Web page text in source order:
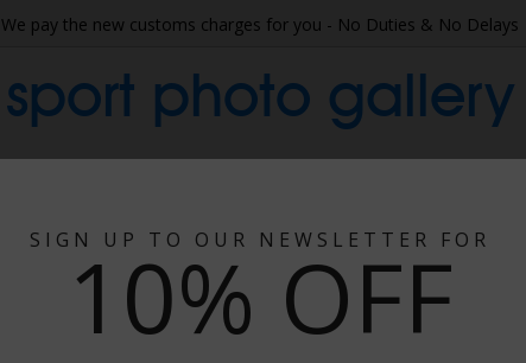
We pay the new customs charges for you - No Duties & No Delays
sport photo gallery
SIGN UP TO OUR NEWSLETTER FOR
10% OFF